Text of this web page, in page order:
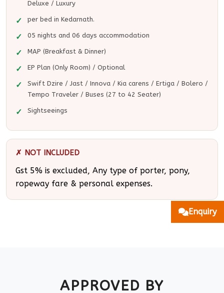
Deluxe / Luxury
per bed in Kedarnath.
05 nights and 06 days accommodation
MAP (Breakfast & Dinner)
EP Plan (Only Room) / Optional
Swift Dzire / Jast / Innova / Kia carens / Ertiga / Bolero /
Tempo Traveler / Buses (27 to 42 Seater)
Sightseeings
✗ NOT INCLUDED
Gst 5% is excluded, Any type of porter, pony,
ropeway fare & personal expenses.
APPROVED BY
Enquiry